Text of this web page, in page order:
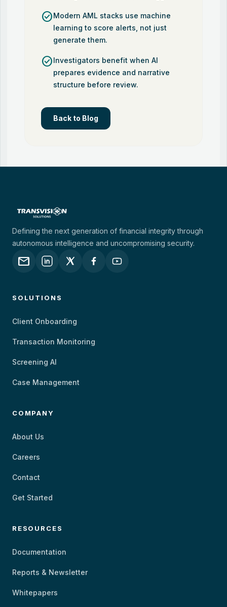
check_circleModern AML stacks use machine
learning to score alerts, not just
generate them.
check_circleInvestigators benefit when AI
prepares evidence and narrative
structure before review.
Back to Blog
Defining the next generation of financial integrity through
autonomous intelligence and uncompromising security.
mail
SOLUTIONS
Client Onboarding
Transaction Monitoring
Screening AI
Case Management
COMPANY
About Us
Careers
Contact
Get Started
RESOURCES
Documentation
Reports & Newsletter
Whitepapers